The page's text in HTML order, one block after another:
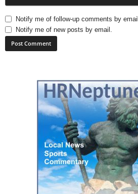
Notify me of follow-up comments by email.
Notify me of new posts by email.